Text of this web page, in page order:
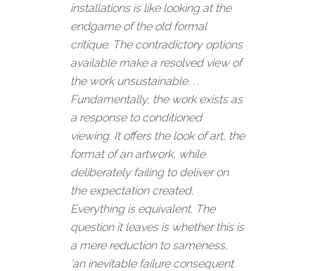
installations is like looking at the
endgame of the old formal
critique. The contradictory options
available make a resolved view of
the work unsustainable. . .
Fundamentally, the work exists as
a response to conditioned
viewing. It offers the look of art, the
format of an artwork, while
deliberately failing to deliver on
the expectation created.
Everything is equivalent. The
question it leaves is whether this is
a mere reduction to sameness,
‘an inevitable failure consequent